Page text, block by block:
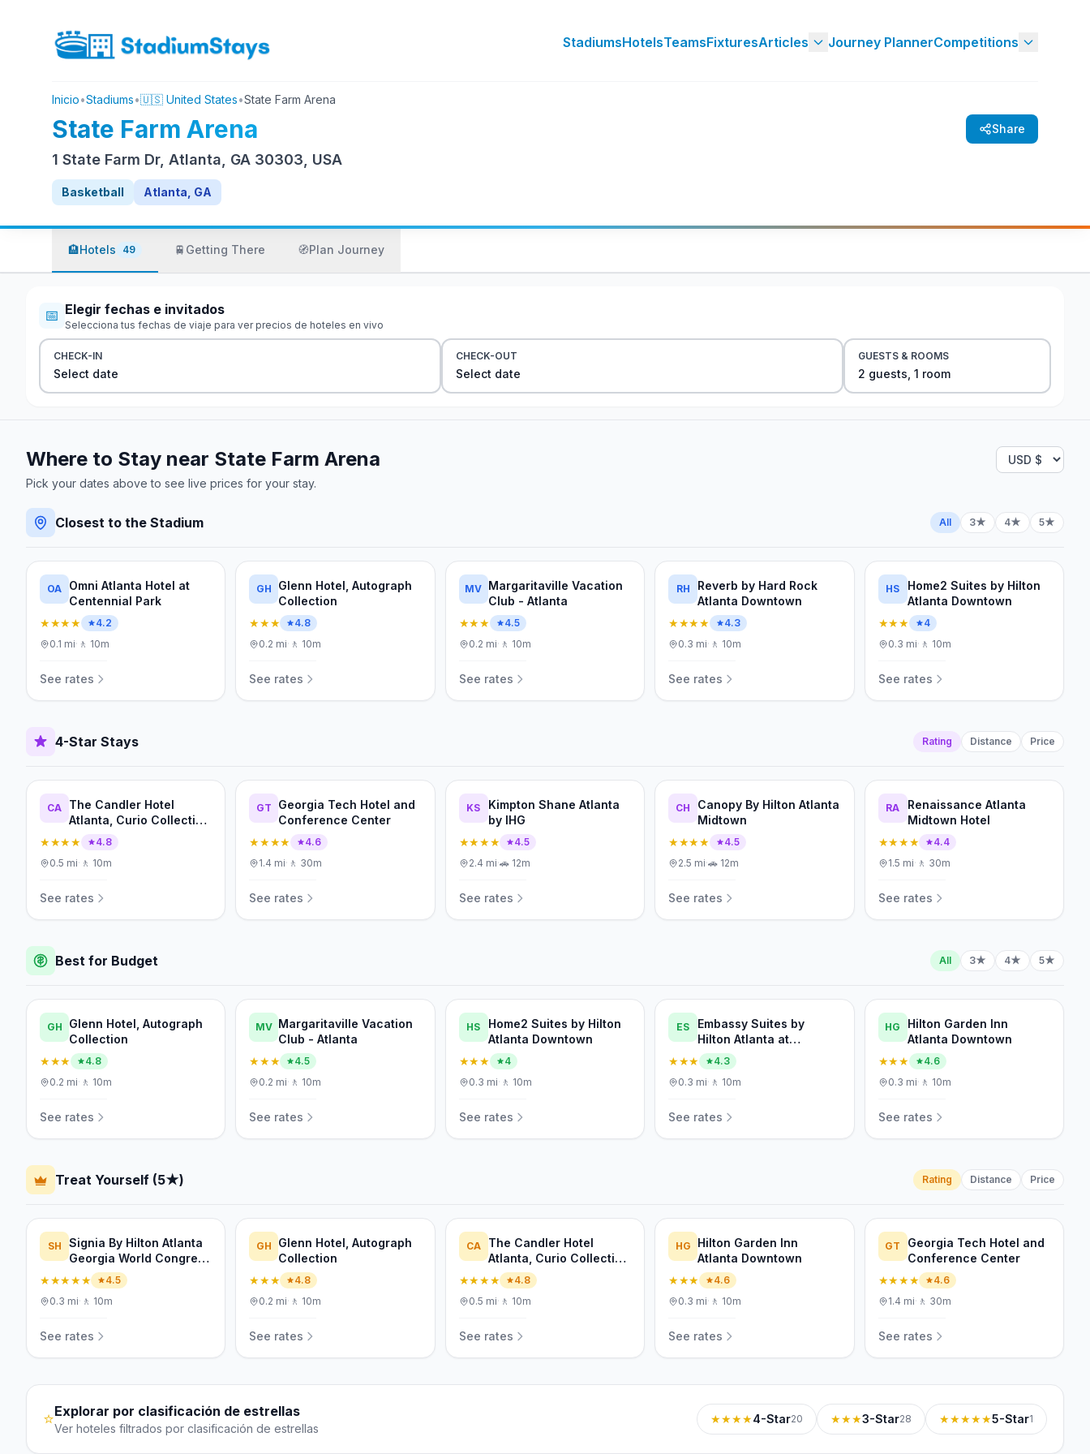
StadiumsHotelsTeamsFixturesArticles Journey PlannerCompetitions
Inicio•Stadiums•🇺🇸 United States•State Farm Arena
State Farm Arena Share
1 State Farm Dr, Atlanta, GA 30303, USA
Basketball Atlanta, GA
🏨Hotels 49 🚆 Getting There 🧭Plan Journey
📅 Elegir fechas e invitados
Selecciona tus fechas de viaje para ver precios de hoteles en vivo
CHECK-IN
Select date
CHECK-OUT
Select date
GUESTS & ROOMS
2 guests 1 room
Where to Stay near State Farm Arena
Pick your dates above to see live prices for your stay.
Closest to the Stadium All 3★ 4★ 5★
OA
Omni Atlanta Hotel at
Centennial Park
★★★★
4.2
0.1 mi· 🚶 10m
See rates
GH
Glenn Hotel, Autograph
Collection
★★★
4.8
0.2 mi· 🚶 10m
See rates
MV Margaritaville Vacation
Club - Atlanta
★★★
4.5
0.2 mi· 🚶 10m
See rates
RH
Reverb by Hard Rock
Atlanta Downtown
★★★★
4.3
0.3 mi· 🚶 10m
See rates
HS
Home2 Suites by Hilton
Atlanta Downtown
★★★
4
0.3 mi· 🚶 10m
See rates
4-Star Stays Rating Distance Price
CA
The Candler Hotel
Atlanta, Curio Collection
by Hilton
★★★★
4.8
0.5 mi· 🚶 10m
See rates
GT
Georgia Tech Hotel and
Conference Center
★★★★
4.6
1.4 mi· 🚶 30m
See rates
KS
Kimpton Shane Atlanta
by IHG
★★★★
4.5
2.4 mi·🚗 12m
See rates
CH
Canopy By Hilton Atlanta
Midtown
★★★★
4.5
2.5 mi·🚗 12m
See rates
RA
Renaissance Atlanta
Midtown Hotel
★★★★
4.4
1.5 mi· 🚶 30m
See rates
Best for Budget All 3★ 4★ 5★
GH
Glenn Hotel, Autograph
Collection
★★★
4.8
0.2 mi· 🚶 10m
See rates
MV Margaritaville Vacation
Club - Atlanta
★★★
4.5
0.2 mi· 🚶 10m
See rates
HS
Home2 Suites by Hilton
Atlanta Downtown
★★★
4
0.3 mi· 🚶 10m
See rates
ES
Embassy Suites by
Hilton Atlanta at
Centennial Olympic Park
★★★
4.3
0.3 mi· 🚶 10m
See rates
HG
Hilton Garden Inn
Atlanta Downtown
★★★
4.6
0.3 mi· 🚶 10m
See rates
Treat Yourself (5★) Rating Distance Price
SH
Signia By Hilton Atlanta
Georgia World Congress
Center
★★★★★
4.5
0.3 mi· 🚶 10m
See rates
GH
Glenn Hotel, Autograph
Collection
★★★
4.8
0.2 mi· 🚶 10m
See rates
CA
The Candler Hotel
Atlanta, Curio Collection
by Hilton
★★★★
4.8
0.5 mi· 🚶 10m
See rates
HG
Hilton Garden Inn
Atlanta Downtown
★★★
4.6
0.3 mi· 🚶 10m
See rates
GT
Georgia Tech Hotel and
Conference Center
★★★★
4.6
1.4 mi· 🚶 30m
See rates
⭐Explorar por clasificación de estrellas
Ver hoteles filtrados por clasificación de estrellas
★★★★4-Star20 ★★★3-Star28 ★★★★★5-Star1